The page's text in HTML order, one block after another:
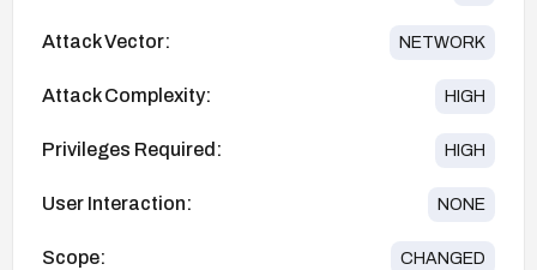
Attack Vector: NETWORK
Attack Complexity: HIGH
Privileges Required: HIGH
User Interaction: NONE
Scope: CHANGED